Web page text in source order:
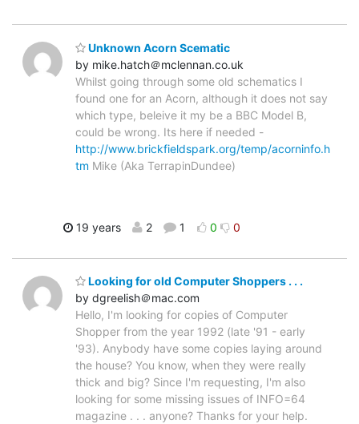
Unknown Acorn Scematic
by mike.hatch＠mclennan.co.uk
Whilst going through some old schematics I
found one for an Acorn, although it does not say
which type, beleive it my be a BBC Model B,
could be wrong. Its here if needed -
http://www.brickfieldspark.org/temp/acorninfo.h
tm Mike (Aka TerrapinDundee)
19 years 2 1 0 0
Looking for old Computer Shoppers . . .
by dgreelish＠mac.com
Hello, I'm looking for copies of Computer
Shopper from the year 1992 (late '91 - early
'93). Anybody have some copies laying around
the house? You know, when they were really
thick and big? Since I'm requesting, I'm also
looking for some missing issues of INFO=64
magazine . . . anyone? Thanks for your help.